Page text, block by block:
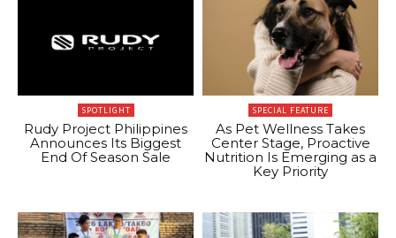
SPOTLIGHT
Rudy Project Philippines
Announces Its Biggest
End Of Season Sale
SPECIAL FEATURE
As Pet Wellness Takes
Center Stage, Proactive
Nutrition Is Emerging as a
Key Priority